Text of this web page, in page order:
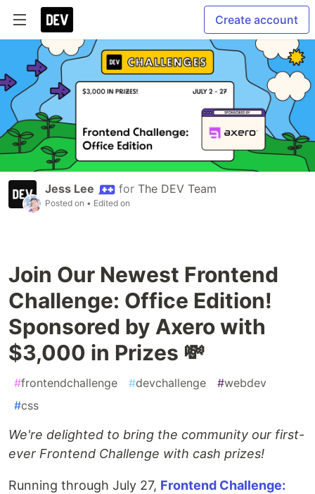
Create account
Jess Lee for The DEV Team
Posted on • Edited on
Join Our Newest Frontend
Challenge: Office Edition!
Sponsored by Axero with
$3,000 in Prizes 💸
#frontendchallenge #devchallenge #webdev
#css
We're delighted to bring the community our first-
ever Frontend Challenge with cash prizes!
Running through July 27, Frontend Challenge: